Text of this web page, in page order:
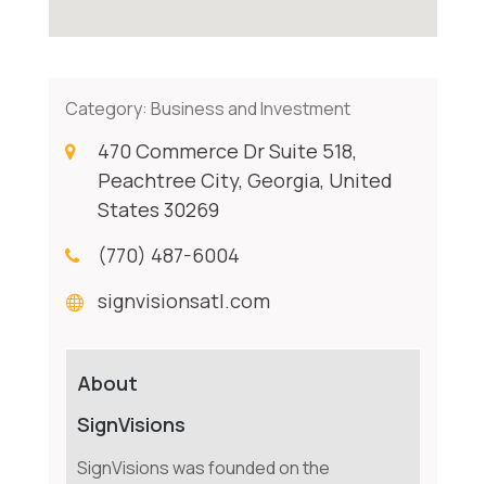
Category: Business and Investment
470 Commerce Dr Suite 518,
Peachtree City, Georgia, United
States 30269
(770) 487-6004
signvisionsatl.com
About
SignVisions
SignVisions was founded on the